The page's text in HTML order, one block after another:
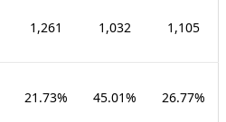
1,261 1,032 1,105
21.73% 45.01% 26.77%